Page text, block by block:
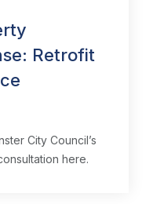
Retrofit
City Council’s
here.